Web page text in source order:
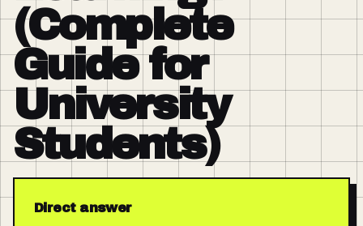
(Complete
Guide for
University
Students)
Direct answer